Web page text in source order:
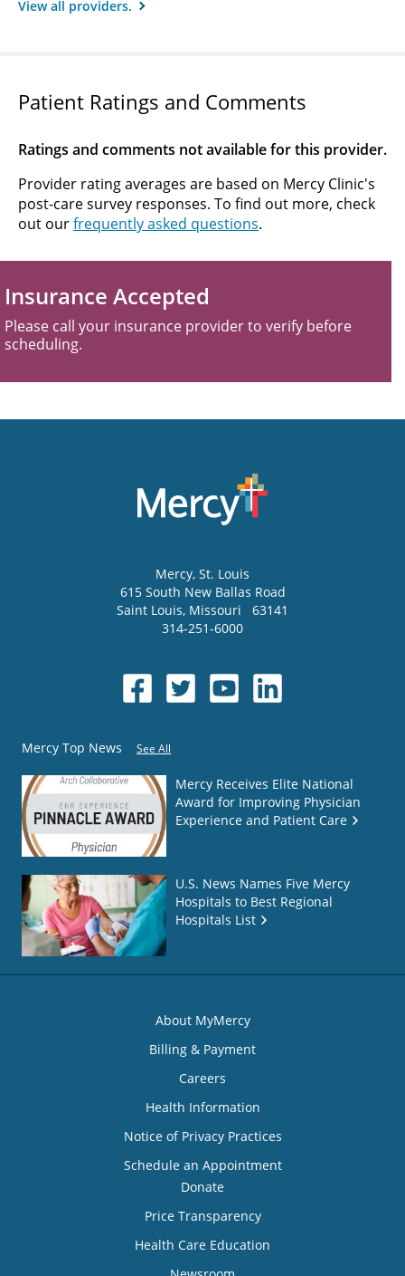
View all providers.
Patient Ratings and Comments
Ratings and comments not available for this provider.
Provider rating averages are based on Mercy Clinic's
post-care survey responses. To find out more, check
out ourfrequently asked questions.
Insurance Accepted
Please call your insurance provider to verify before
scheduling.
Mercy, St. Louis
615 South New Ballas Road
Saint Louis, Missouri
63141
314-251-6000
Mercy Top News See All
Mercy Receives Elite National
Award for Improving Physician
Experience and Patient Care
U.S. News Names Five Mercy
Hospitals to Best Regional
Hospitals List
About MyMercy
Billing & Payment
Careers
Health Information
Notice of Privacy Practices
Schedule an Appointment
Donate
Price Transparency
Health Care Education